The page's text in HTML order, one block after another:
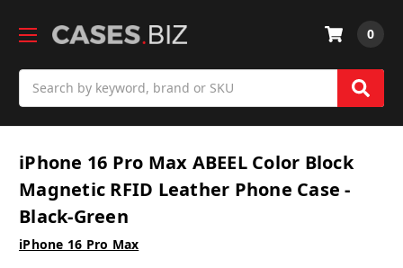
0
iPhone 16 Pro Max ABEEL Color Block
Magnetic RFID Leather Phone Case -
Black-Green
iPhone 16 Pro Max